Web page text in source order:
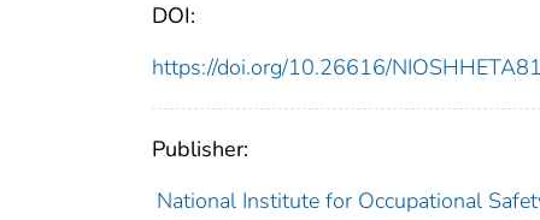
DOI:
https://doi.org/10.26616/
Publisher:
National Institute for Occupational